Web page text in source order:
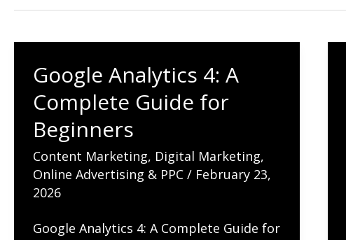
Google Analytics 4: A
Complete Guide for
Beginners
Content Marketing, Digital Marketing,
Online Advertising & PPC / February 23,
2026
Google Analytics 4: A Complete Guide for